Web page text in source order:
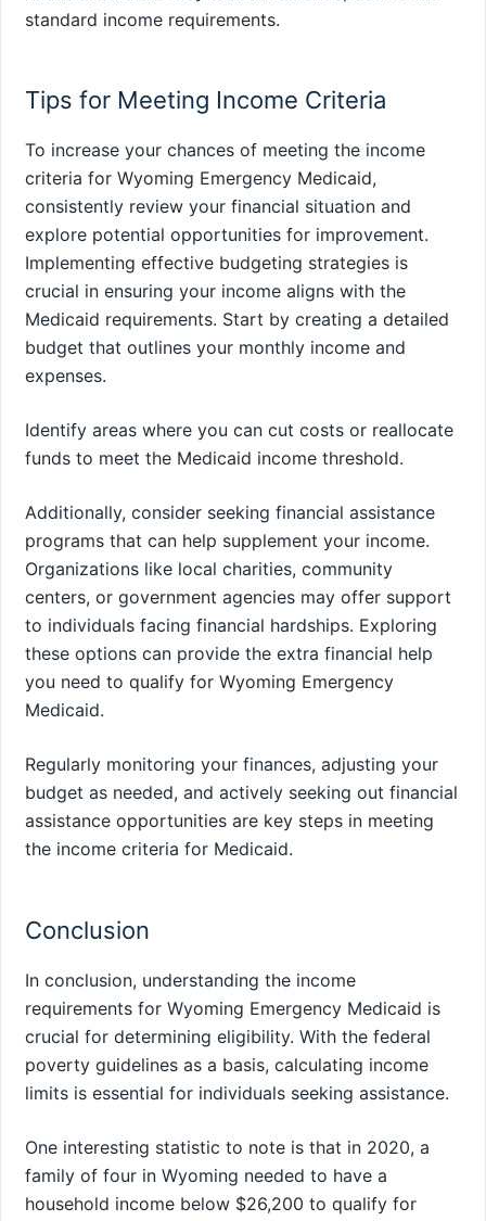
standard income requirements.
Tips for Meeting Income Criteria
To increase your chances of meeting the income
criteria for Wyoming Emergency Medicaid,
consistently review your financial situation and
explore potential opportunities for improvement.
Implementing effective budgeting strategies is
crucial in ensuring your income aligns with the
Medicaid requirements. Start by creating a detailed
budget that outlines your monthly income and
expenses.
Identify areas where you can cut costs or reallocate
funds to meet the Medicaid income threshold.
Additionally, consider seeking financial assistance
programs that can help supplement your income.
Organizations like local charities, community
centers, or government agencies may offer support
to individuals facing financial hardships. Exploring
these options can provide the extra financial help
you need to qualify for Wyoming Emergency
Medicaid.
Regularly monitoring your finances, adjusting your
budget as needed, and actively seeking out financial
assistance opportunities are key steps in meeting
the income criteria for Medicaid.
Conclusion
In conclusion, understanding the income
requirements for Wyoming Emergency Medicaid is
crucial for determining eligibility. With the federal
poverty guidelines as a basis, calculating income
limits is essential for individuals seeking assistance.
One interesting statistic to note is that in 2020, a
family of four in Wyoming needed to have a
household income below $26,200 to qualify for